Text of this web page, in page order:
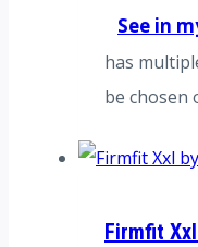
See in
has
be chosen
Firmfit